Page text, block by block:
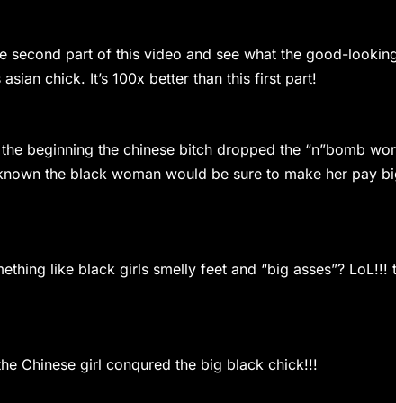
second part of this video and see what the good-
chick. It’s 100x better than this first part!
beginning the chinese bitch dropped the “n”bomb
the black woman would be sure to make her pay
like black girls smelly feet and “big asses”? LoL!!!
Chinese girl conqured the big black chick!!!